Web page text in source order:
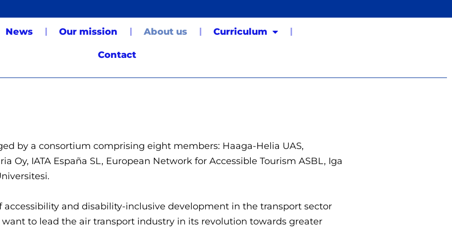
News Our mission About us Curriculum
Contact
by a consortium comprising eight members: Haaga-Helia UAS,
Oy, IATA España SL, European Network for Accessible Tourism ASBL, Iga
and disability-inclusive development in the transport sector
to lead the air transport industry in its revolution towards greater